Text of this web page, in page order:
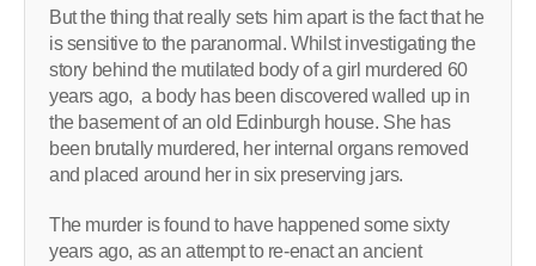
But the thing that really sets him apart is the fact that he
is sensitive to the paranormal. Whilst investigating the
story behind the mutilated body of a girl murdered 60
years ago, a body has been discovered walled up in
the basement of an old Edinburgh house. She has
been brutally murdered, her internal organs removed
and placed around her in six preserving jars.
The murder is found to have happened some sixty
years ago, as an attempt to re-enact an ancient